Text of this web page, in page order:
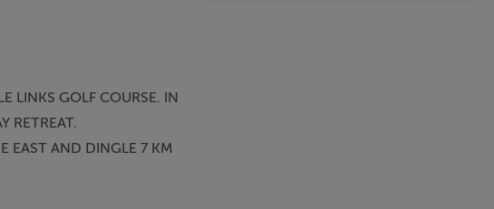
LINKS GOLF COURSE. IN
RETREAT.
EAST AND DINGLE 7 KM